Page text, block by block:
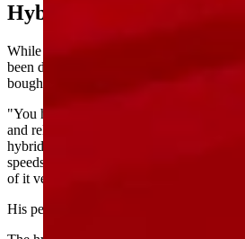
Hybrid Alternative
While Ford walks away from the all-
been driving the company's hybrid F-150
bought another one last week.
"You have all the benefits of the 3.5
and reliability that that has, coupled with
hybrid," Levin said. "So you have electric
speeds when it so calls for it. Generally
of it versus just a traditional gas-powered
His personal experience: about 650 miles